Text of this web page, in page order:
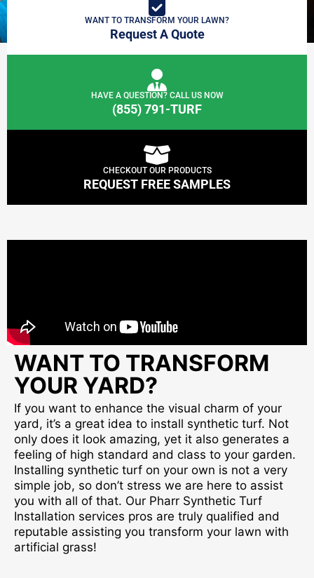
WANT TO TRANSFORM YOUR LAWN?
Request A Quote
HAVE A QUESTION? CALL US NOW
(855) 791-TURF
CHECKOUT OUR PRODUCTS
REQUEST FREE SAMPLES
WANT TO TRANSFORM
YOUR YARD?
If you want to enhance the visual charm of your
yard, it’s a great idea to install synthetic turf. Not
only does it look amazing, yet it also generates a
feeling of high standard and class to your garden.
Installing synthetic turf on your own is not a very
simple job, so don’t stress we are here to assist
you with all of that. Our Pharr Synthetic Turf
Installation services pros are truly qualified and
reputable assisting you transform your lawn with
artificial grass!